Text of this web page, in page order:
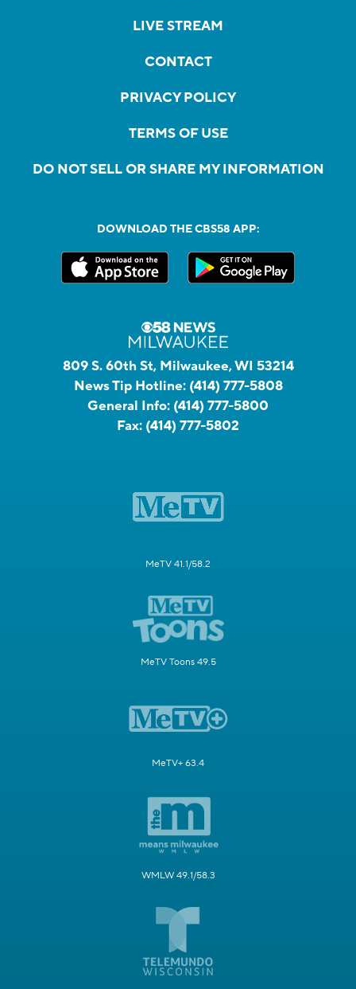
LIVE STREAM
CONTACT
PRIVACY POLICY
TERMS OF USE
DO NOT SELL OR SHARE MY INFORMATION
DOWNLOAD THE CBS58 APP:
809 S. 60th St, Milwaukee, WI 53214
News Tip Hotline: (414) 777-5808
General Info: (414) 777-5800
Fax: (414) 777-5802
MeTV 41.1/58.2
MeTV Toons 49.5
MeTV+ 63.4
WMLW 49.1/58.3